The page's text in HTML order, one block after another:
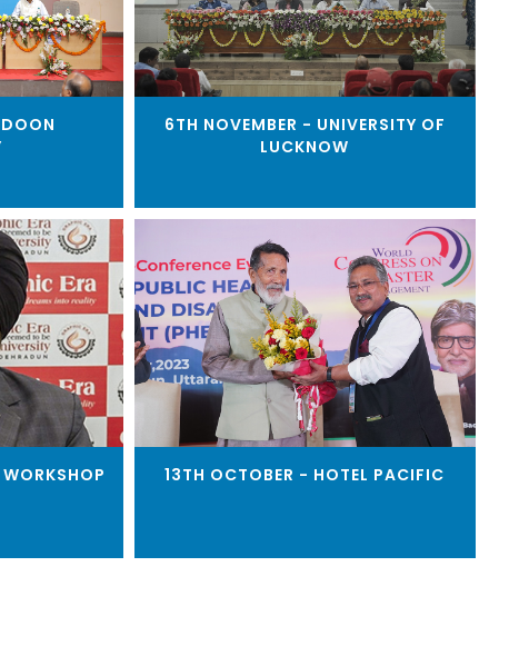
6TH NOVEMBER - UNIVERSITY OF
LUCKNOW
13TH OCTOBER - HOTEL PACIFIC